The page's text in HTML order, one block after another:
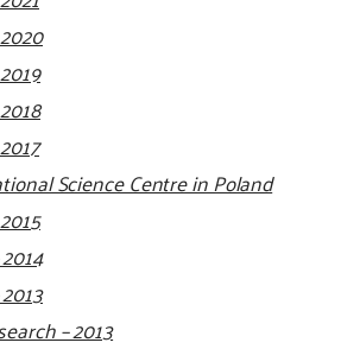
Science Centre in Poland
– 2013